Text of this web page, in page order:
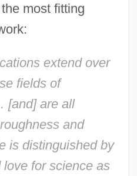
most fitting
extend over
fields of
[and] are all
and
is distinguished by
for science as